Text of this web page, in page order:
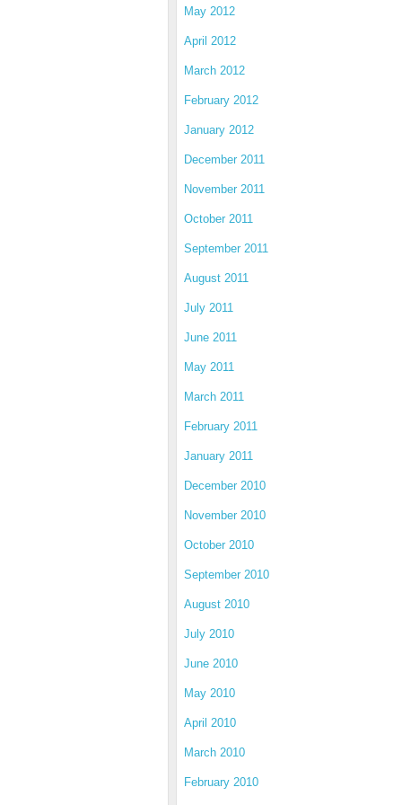
May 2012
April 2012
March 2012
February 2012
January 2012
December 2011
November 2011
October 2011
September 2011
August 2011
July 2011
June 2011
May 2011
March 2011
February 2011
January 2011
December 2010
November 2010
October 2010
September 2010
August 2010
July 2010
June 2010
May 2010
April 2010
March 2010
February 2010